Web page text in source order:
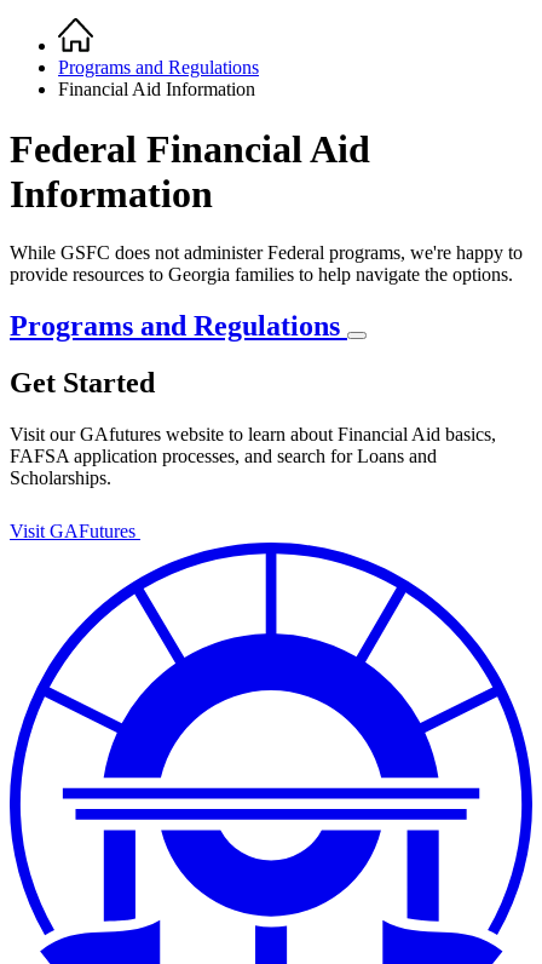
Breadcrumb
Home
Programs and Regulations
Financial Aid Information
Federal Financial Aid
Information
While GSFC does not administer Federal programs, we're happy to
provide resources to Georgia families to help navigate the options.
Programs and Regulations
Get Started
Visit our GAfutures website to learn about Financial Aid basics,
FAFSA application processes, and search for Loans and
Scholarships.
Visit GAFutures